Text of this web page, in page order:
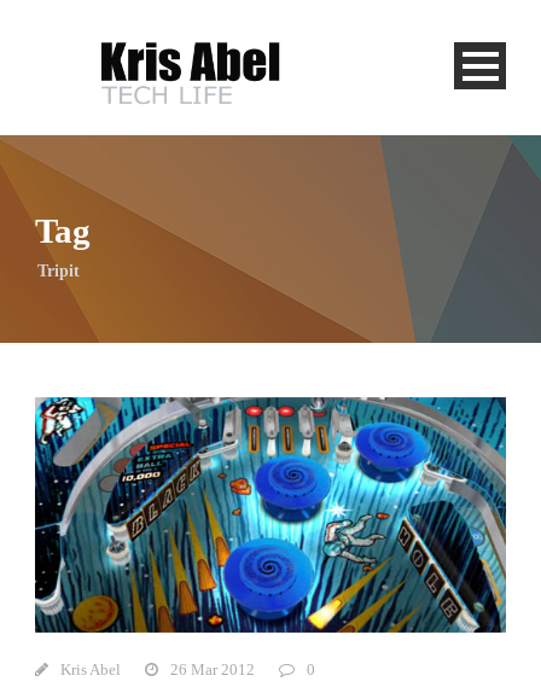
Tag
Tripit
Kris Abel 26 Mar 2012 0